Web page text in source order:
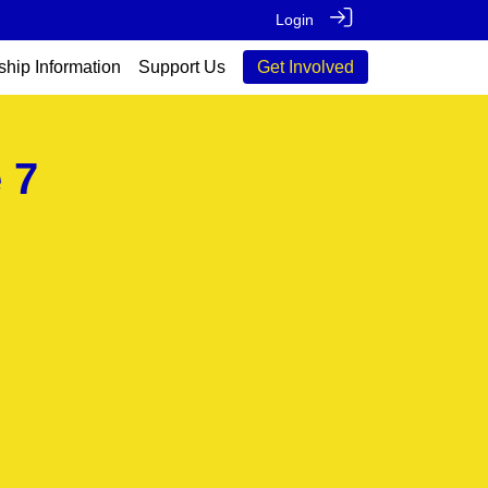
Login
Information Support Us Get Involved
7